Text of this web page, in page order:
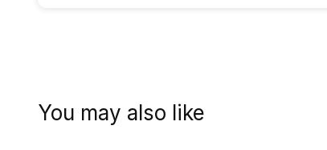
You may also like